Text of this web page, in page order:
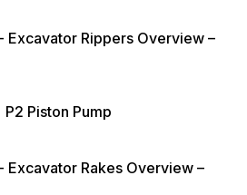
Excavator Rippers Overview –
Piston Pump
Excavator Rakes Overview –